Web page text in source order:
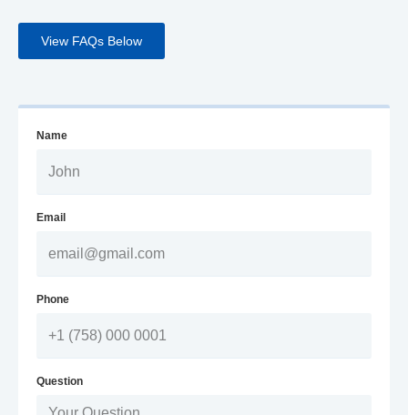
View FAQs Below
Name
Email
Phone
Question